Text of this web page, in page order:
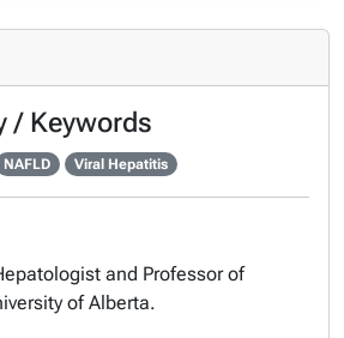
/ Keywords
NAFLD Viral Hepatitis
and Professor of
of Alberta.